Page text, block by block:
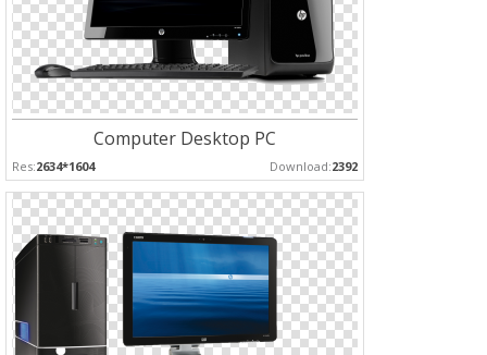
Computer Desktop PC
Res:2634*1604 Download:2392